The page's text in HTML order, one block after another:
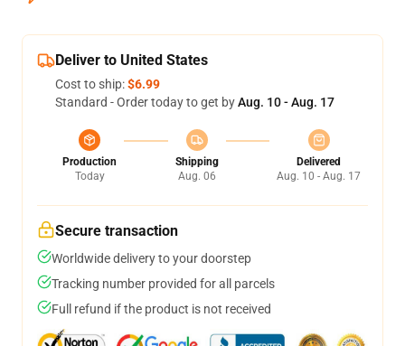
Deliver to United States
Cost to ship:$6.99
Standard - Order today to get byAug. 10 - Aug. 17
Production
Today
Shipping
Aug. 06
Delivered
Aug. 10 - Aug. 17
Secure transaction
Worldwide delivery to your doorstep
Tracking number provided for all parcels
Full refund if the product is not received